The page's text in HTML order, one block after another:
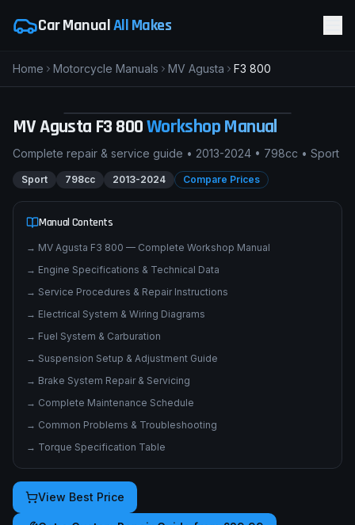
Car ManualAll Makes
Home Motorcycle Manuals MV Agusta F3 800
M
SPORT pimpmyphotos.com
MV AgustaF3 800Workshop Manual
Sport 798cc
Manual Contents
→ MV Agusta F3 800 — Complete Workshop Manual
→ Engine Specifications & Technical Data
→ Service Procedures & Repair Instructions
→ Electrical System & Wiring Diagrams
→ Fuel System & Carburation
→ Suspension Setup & Adjustment Guide
→ Brake System Repair & Servicing
→ Complete Maintenance Schedule
→Common Problems & Troubleshooting
→ Torque Specification Table